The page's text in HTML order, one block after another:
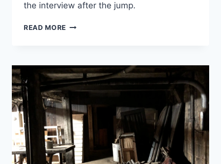
the interview after the jump.
READ MORE JACOB
MORIN
DISCUSS
“GHOSTS
AT
THE
…”
DOCUMENTARIES
ON
HAUNTED
VOICES